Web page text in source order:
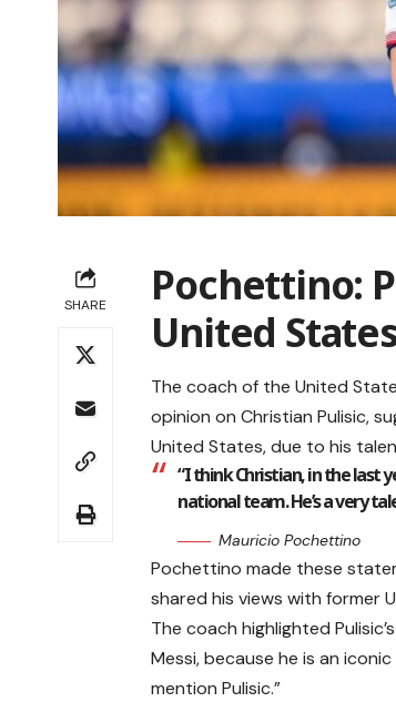
SHARE
Pochettino:
United
The coach of the United
opinion on Christian Pulisic,
United States, due to his
“I think Christian, in the last
national team. He’s a very
Mauricio Pochettino
Pochettino made these
shared his views with former
The coach highlighted
Messi, because he is an
mention Pulisic.”